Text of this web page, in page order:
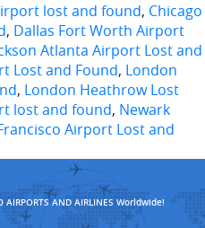
lost and found, Chicago
, Dallas Fort Worth Airport
Atlanta Airport Lost and
Lost and Found, London
, London Heathrow Lost
lost and found, Newark
Airport Lost and
AND AIRLINES Worldwide!